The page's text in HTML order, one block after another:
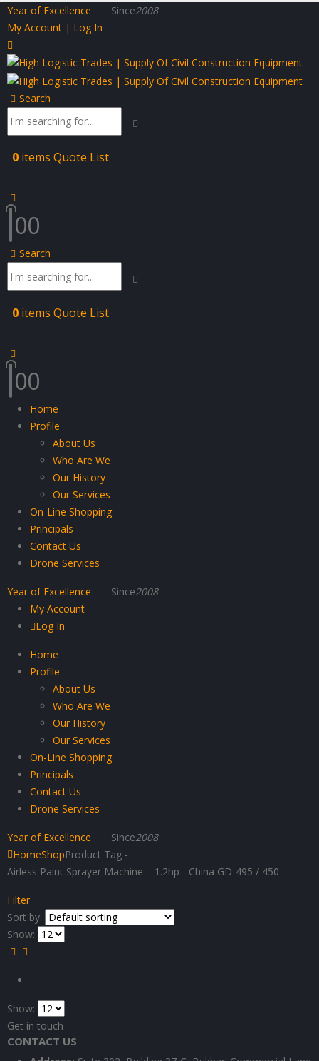
Year of Excellence Since2008
My Account | Log In
Search
0 items Quote List
00
Search
0 items Quote List
00
Home
Profile
About Us
Who Are We
Our History
Our Services
On-Line Shopping
Principals
Contact Us
Drone Services
Year of Excellence Since2008
My Account
Log In
Home
Profile
About Us
Who Are We
Our History
Our Services
On-Line Shopping
Principals
Contact Us
Drone Services
Year of Excellence Since2008
HomeShopProduct Tag -
Airless Paint Sprayer Machine – 1.2hp - China GD-495 / 450
Filter
Sort by:
Show:
Show:
Get in touch
CONTACT US